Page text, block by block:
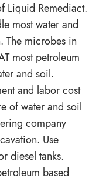
Liquid Remediact.
most water and
The microbes in
most petroleum
and soil.
and labor cost
of water and soil
company
Use
diesel tanks.
based